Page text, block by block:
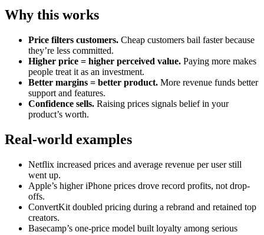
Why this works
Price filters customers. Cheap customers bail faster because
they’re less committed.
Higher price = higher perceived value. Paying more makes
people treat it as an investment.
Better margins = better product. More revenue funds better
support and features.
Confidence sells. Raising prices signals belief in your
product’s worth.
Real-world examples
Netflix increased prices and average revenue per user still
went up.
Apple’s higher iPhone prices drove record profits, not drop-
offs.
ConvertKit doubled pricing during a rebrand and retained top
creators.
Basecamp’s one-price model built loyalty among serious